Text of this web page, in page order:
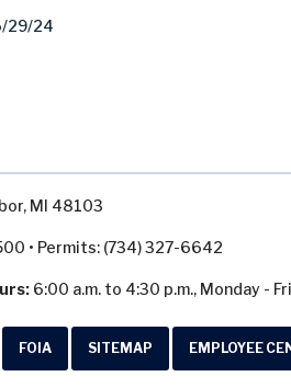
29/24
MI 48103
• Permits: (734) 327-6642
6:00 a.m. to 4:30 p.m., Monday -
FOIA SITEMAP EMPLOYEE